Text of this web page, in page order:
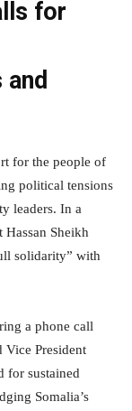
for
for the people of
political tensions
leaders. In a
Hassan Sheikh
solidarity” with
a phone call
Vice President
for sustained
Somalia’s